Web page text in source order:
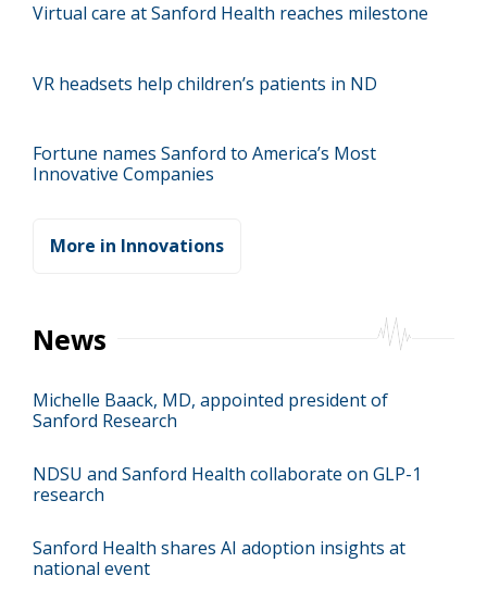
Virtual care at Sanford Health reaches milestone
VR headsets help children’s patients in ND
Fortune names Sanford to America’s Most
Innovative Companies
More in Innovations
News
Michelle Baack, MD, appointed president of
Sanford Research
NDSU and Sanford Health collaborate on GLP-1
research
Sanford Health shares AI adoption insights at
national event